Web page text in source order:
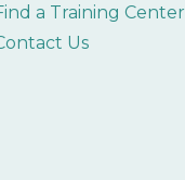
a Training Center
Us